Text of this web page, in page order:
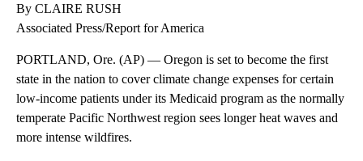
By CLAIRE RUSH
Associated Press/Report for America
PORTLAND, Ore. (AP) — Oregon is set to become the first
state in the nation to cover climate change expenses for certain
low-income patients under its Medicaid program as the normally
temperate Pacific Northwest region sees longer heat waves and
more intense wildfires.